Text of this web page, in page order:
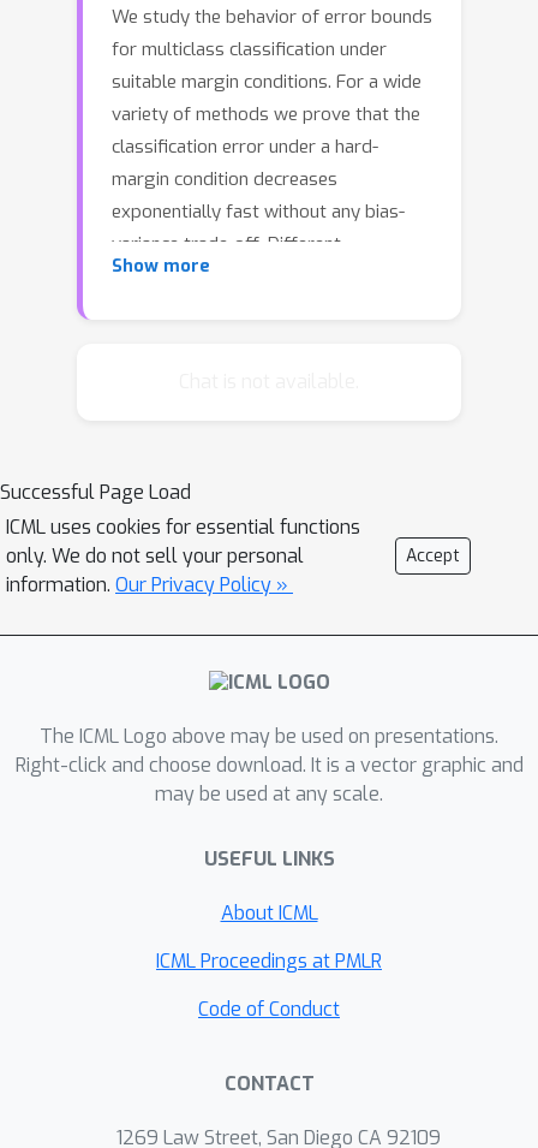
We study the behavior of error bounds
for multiclass classification under
suitable margin conditions. For a wide
variety of methods we prove that the
classification error under a hard-
margin condition decreases
exponentially fast without any bias-
variance trade-off. Different
convergence rates can be obtained in
Show more
Successful Page Load
ICML uses cookies for essential functions
only. We do not sell your personal
information. Our Privacy Policy »
Accept
The ICML Logo above may be used on presentations.
Right-click and choose download. It is a vector graphic and
may be used at any scale.
USEFUL LINKS
About ICML
ICML Proceedings at PMLR
Code of Conduct
CONTACT
1269 Law Street, San Diego CA 92109